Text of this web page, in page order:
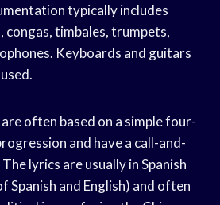
typically includes
congas, timbales, trumpets,
Keyboards and guitars
often based on a simple four-
and have a call-and-
lyrics are usually in Spanish
Spanish and English) and often